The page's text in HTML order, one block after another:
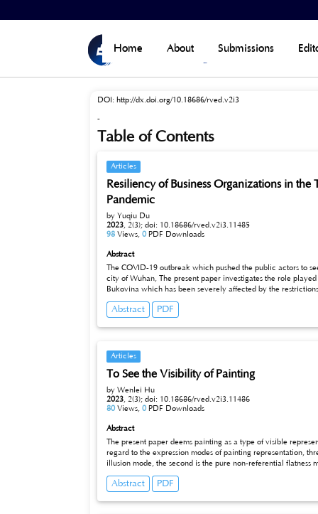
Submissions
About
Home
DOI:http://dx.doi.org/10.18686/rved.v2i3
-
Table of Contents
Articles
Resiliency of Business Organizations in
Pandemic
by Yuqiu Du
2023, 2(3); doi: 10.18686/rved.v2i3.11485
98 Views, 0 PDF Downloads
Abstract
The COVID-19 outbreak which pushed the public actors to
city of Wuhan, The present paper investigates the role
Bukovina which has been severely affected by the
analysis and qualitative research (interviews).This paper
effect to the tourism industry by the current pandemic is
strategies to mitigate it. In this study, the effectiveness of
from this crisis will likewise be assessed.The results show
Abstract PDF
Articles
To See the Visibility of Painting
by Wenlei Hu
2023, 2(3); doi: 10.18686/rved.v2i3.11486
80 Views, 0 PDF Downloads
Abstract
The present paper deems painting as a type of visible
regard to the expression modes of painting representation,
illusion mode, the second is the pure non-referential flatness
symbols. Consequently, this paper sought to describe the
Abstract PDF